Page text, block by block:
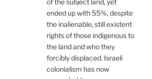
ended up with 55%, despite
the inalienable, still existent
rights of those indigenous to
the land and who they
forcibly displaced. Israeli
colonialism has now